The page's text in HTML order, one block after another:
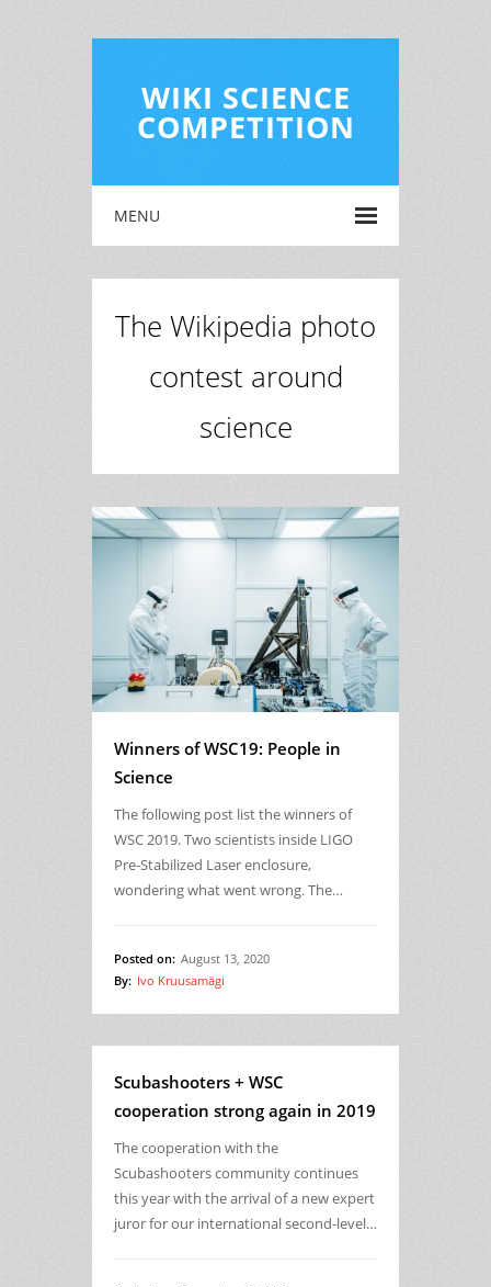
WIKI SCIENCE
COMPETITION
MENU
The Wikipedia photo
contest around
science
Winners of WSC19: People in
Science
The following post list the winners of
WSC 2019. Two scientists inside LIGO
Pre-Stabilized Laser enclosure,
wondering what went wrong. The…
Posted on: August 13, 2020
By: Ivo Kruusamägi
Scubashooters + WSC
cooperation strong again in 2019
The cooperation with the
Scubashooters community continues
this year with the arrival of a new expert
juror for our international second-level…